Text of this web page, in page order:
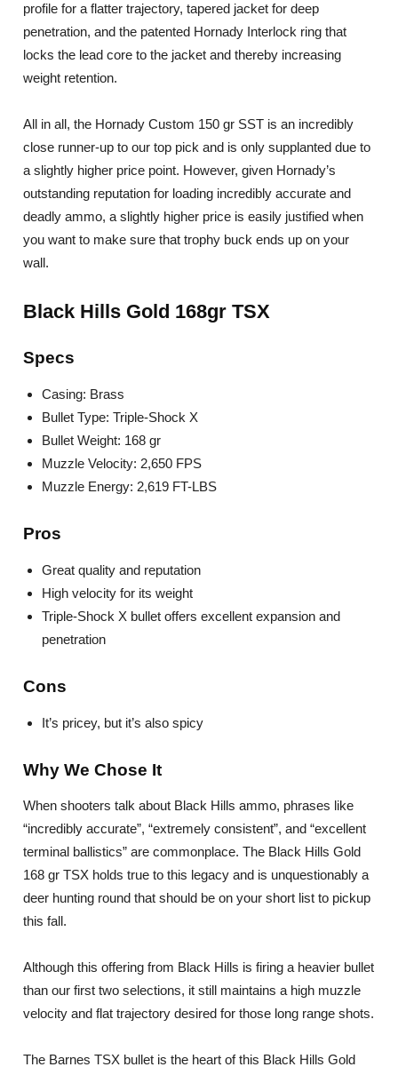
profile for a flatter trajectory, tapered jacket for deep
penetration, and the patented Hornady Interlock ring that
locks the lead core to the jacket and thereby increasing
weight retention.
All in all, the Hornady Custom 150 gr SST is an incredibly
close runner-up to our top pick and is only supplanted due to
a slightly higher price point. However, given Hornady’s
outstanding reputation for loading incredibly accurate and
deadly ammo, a slightly higher price is easily justified when
you want to make sure that trophy buck ends up on your
wall.
Black Hills Gold 168gr TSX
Specs
Casing: Brass
Bullet Type: Triple-Shock X
Bullet Weight: 168 gr
Muzzle Velocity: 2,650 FPS
Muzzle Energy: 2,619 FT-LBS
Pros
Great quality and reputation
High velocity for its weight
Triple-Shock X bullet offers excellent expansion and
penetration
Cons
It’s pricey, but it’s also spicy
Why We Chose It
When shooters talk about Black Hills ammo, phrases like
“incredibly accurate”, “extremely consistent”, and “excellent
terminal ballistics” are commonplace. The Black Hills Gold
168 gr TSX holds true to this legacy and is unquestionably a
deer hunting round that should be on your short list to pickup
this fall.
Although this offering from Black Hills is firing a heavier bullet
than our first two selections, it still maintains a high muzzle
velocity and flat trajectory desired for those long range shots.
The Barnes TSX bullet is the heart of this Black Hills Gold